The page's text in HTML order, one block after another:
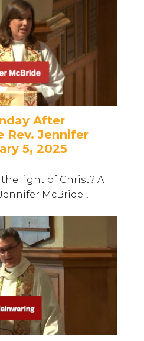
After
Rev. Jennifer
5, 2025
light of Christ? A
McBride...